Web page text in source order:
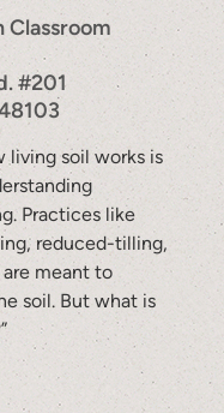
Classroom
#201
living soil works is
Practices like
reduced-tilling,
meant to
soil. But what is